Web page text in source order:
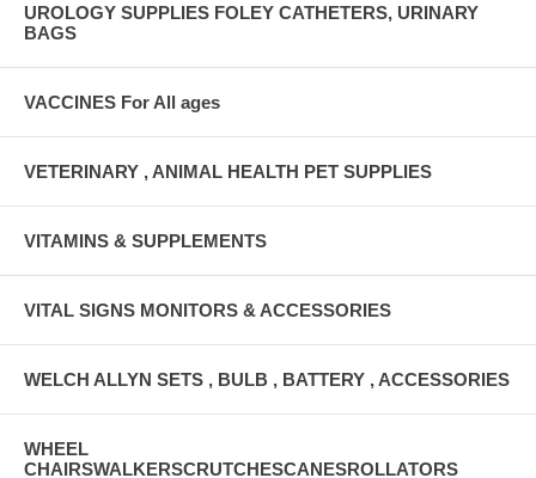
UROLOGY SUPPLIES FOLEY CATHETERS, URINARY
BAGS
VACCINES For All ages
VETERINARY , ANIMAL HEALTH PET SUPPLIES
VITAMINS & SUPPLEMENTS
VITAL SIGNS MONITORS & ACCESSORIES
WELCH ALLYN SETS , BULB , BATTERY , ACCESSORIES
WHEEL
CHAIRSWALKERSCRUTCHESCANESROLLATORS